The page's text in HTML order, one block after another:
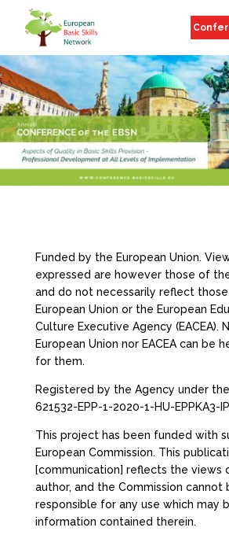
Funded by the European Union.
expressed are however those of
and do not necessarily reflect
European Union or the European
Culture Executive Agency (EACEA).
European Union nor EACEA can be
for them.
Registered by the Agency under
621532-EPP-1-2020-1-HU-EPPKA3-
This project has been funded with
European Commission. This
[communication] reflects the views
author, and the Commission cannot
responsible for any use which may
information contained therein.